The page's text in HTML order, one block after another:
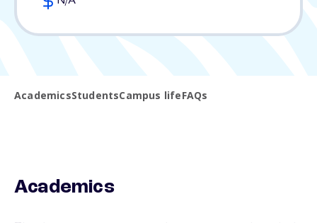
AcademicsStudentsCampus lifeFAQs
Academics